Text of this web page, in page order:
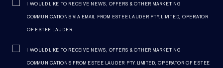
I WOULD LIKE TO RECEIVE NEWS, OFFERS & OTHER MARKETING
COMMUNICATIONS VIA EMAIL FROM ESTEE LAUDER PTY. LIMITED, OPERATOR
OF ESTEE LAUDER.
I WOULD LIKE TO RECEIVE NEWS, OFFERS & OTHER MARKETING
COMMUNICATIONS FROM ESTEE LAUDER PTY. LIMITED, OPERATOR OF ESTEE